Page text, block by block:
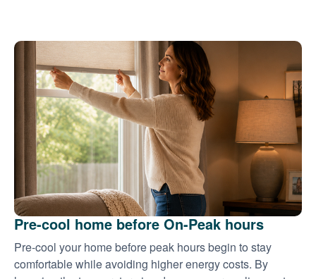
Pre-cool home before On-Peak hours
Pre-cool your home before peak hours begin to stay
comfortable while avoiding higher energy costs. By